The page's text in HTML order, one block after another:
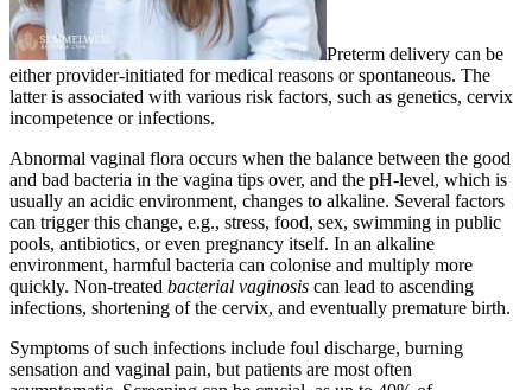
Preterm delivery can be
either provider-initiated for medical reasons or spontaneous. The
latter is associated with various risk factors, such as genetics, cervix
incompetence or infections.
Abnormal vaginal flora occurs when the balance between the good
and bad bacteria in the vagina tips over, and the pH-level, which is
usually an acidic environment, changes to alkaline. Several factors
can trigger this change, e.g., stress, food, sex, swimming in public
pools, antibiotics, or even pregnancy itself. In an alkaline
environment, harmful bacteria can colonise and multiply more
quickly. Non-treated bacterial vaginosis can lead to ascending
infections, shortening of the cervix, and eventually premature birth.
Symptoms of such infections include foul discharge, burning
sensation and vaginal pain, but patients are most often